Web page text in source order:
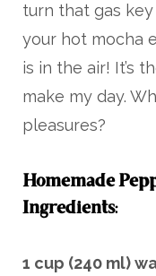
turn that gas
your hot mocha
is in the air! It’s
make my day.
pleasures?
Homemade
Ingredients:
1 cup (240 ml)